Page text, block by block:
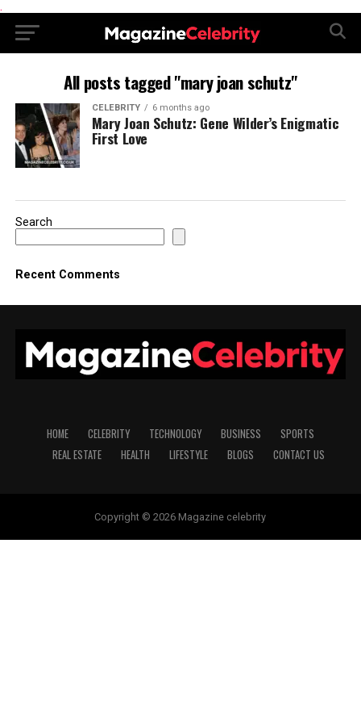
.
All posts tagged "mary joan schutz"
CELEBRITY 6 months ago
Mary Joan Schutz: Gene Wilder’s Enigmatic
First Love
Search
Recent Comments
HOME CELEBRITY TECHNOLOGY BUSINESS
SPORTS
REAL ESTATE
HEALTH LIFESTYLE BLOGS CONTACT US
Copyright © 2026 Magazine celebrity